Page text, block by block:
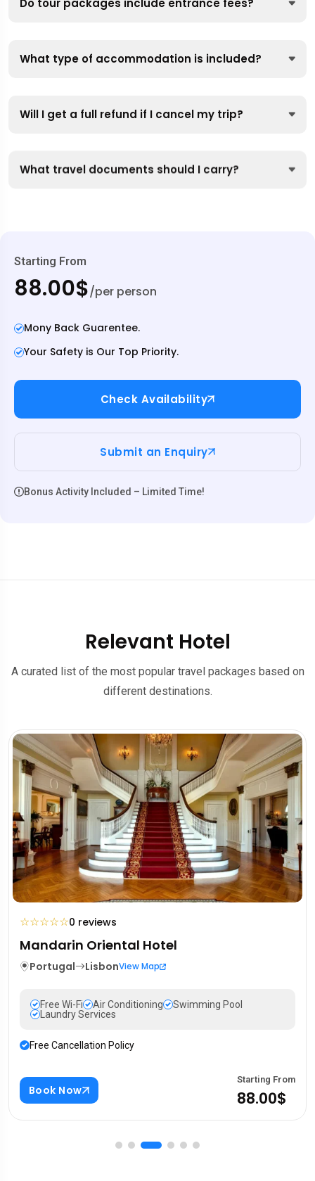
Do tour packages include entrance fees?
What type of accommodation is included?
Will I get a full refund if I cancel my trip?
What travel documents should I carry?
Starting From
88.00$/per person
Mony Back Guarentee.
Your Safety is Our Top Priority.
Check Availability
Submit an Enquiry
Bonus Activity Included – Limited Time!
Relevant Hotel
A curated list of the most popular travel packages based on
different destinations.
☆☆☆☆☆0 reviews
Mandarin Oriental Hotel
Portugal LisbonView Map
Free Wi-Fi Air Conditioning
Swimming Pool
Laundry Services
Free Cancellation Policy
Book Now
Starting From
88.00$